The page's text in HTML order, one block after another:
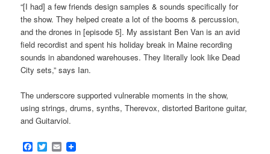
“[I had] a few friends design samples & sounds specifically for
the show. They helped create a lot of the booms & percussion,
and the drones in [episode 5]. My assistant Ben Van is an avid
field recordist and spent his holiday break in Maine recording
sounds in abandoned warehouses. They literally look like Dead
City sets,” says Ian.
The underscore supported vulnerable moments in the show,
using strings, drums, synths, Therevox, distorted Baritone guitar,
and Guitarviol.
Facebook
Twitter
Email